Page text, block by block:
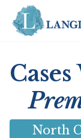
North